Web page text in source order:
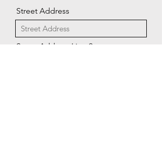
Street Address
Street Address Line 2